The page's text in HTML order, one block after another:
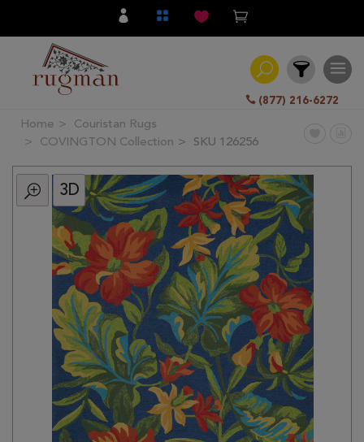
(877) 216-6272
Filter
All
Category
Traditional
Transitional
Clearance
Home
Couristan Rugs
COVINGTON Collection
SKU 126256
3D